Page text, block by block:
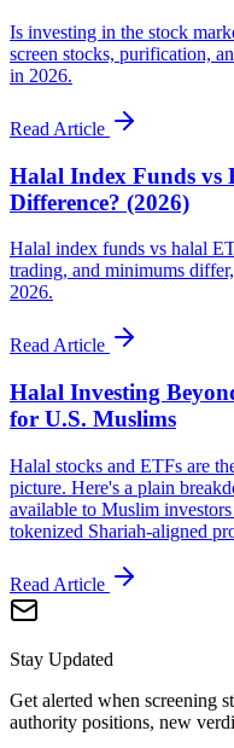
Is investing in the stock
screen stocks, purification,
in 2026.
Read Article
Halal Index Funds vs
Difference? (2026)
Halal index funds vs halal
trading, and minimums
2026.
Read Article
Halal Investing
for U.S. Muslims
Halal stocks and ETFs are
picture. Here's a plain
available to Muslim
tokenized Shariah-aligned
Read Article
Stay Updated
Get alerted when screening
authority positions, new